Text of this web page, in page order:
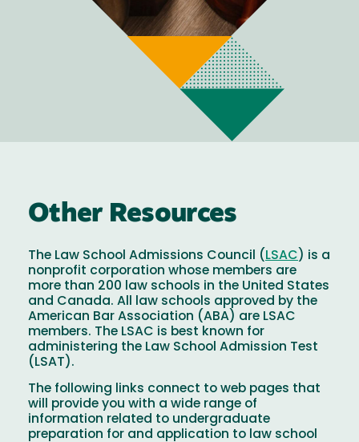
Other Resources
The Law School Admissions Council ( LSAC) is a
nonprofit corporation whose members are
more than 200 law schools in the United States
and Canada. All law schools approved by the
American Bar Association (ABA) are LSAC
members. The LSAC is best known for
administering the Law School Admission Test
(LSAT).
The following links connect to web pages that
will provide you with a wide range of
information related to undergraduate
preparation for and application to law school